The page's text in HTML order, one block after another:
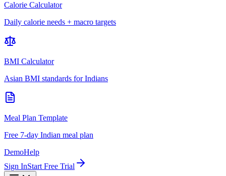
Calorie Calculator
Daily calorie needs + macro targets
BMI Calculator
Asian BMI standards for Indians
Meal Plan Template
Free 7-day Indian meal plan
DemoHelp
Sign InStart Free Trial